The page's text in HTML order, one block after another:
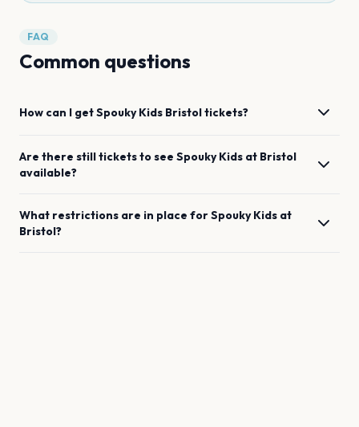
FAQ
Common questions
How can I getSpouky Kids Bristoltickets?
Are there still tickets to see Spouky Kids at Bristol
available?
What restrictions are in place forSpouky Kids at
Bristol?